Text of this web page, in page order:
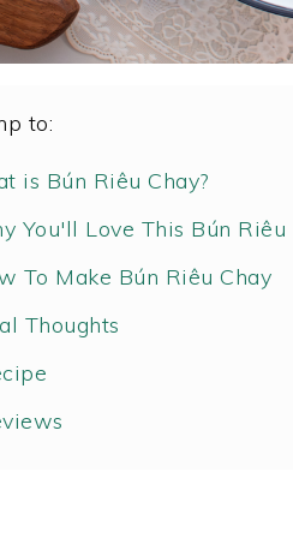
to:
is Bún Riêu Chay?
You'll Love This Bún Riêu
To Make Bún Riêu Chay
Thoughts